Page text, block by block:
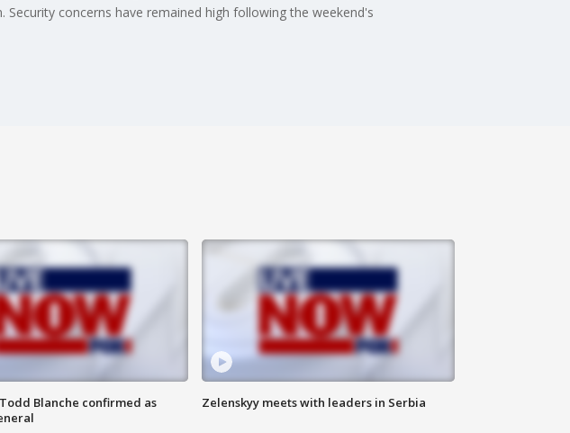
concerns have remained high following the weekend's
Todd Blanche confirmed as
Zelenskyy meets with leaders in Serbia